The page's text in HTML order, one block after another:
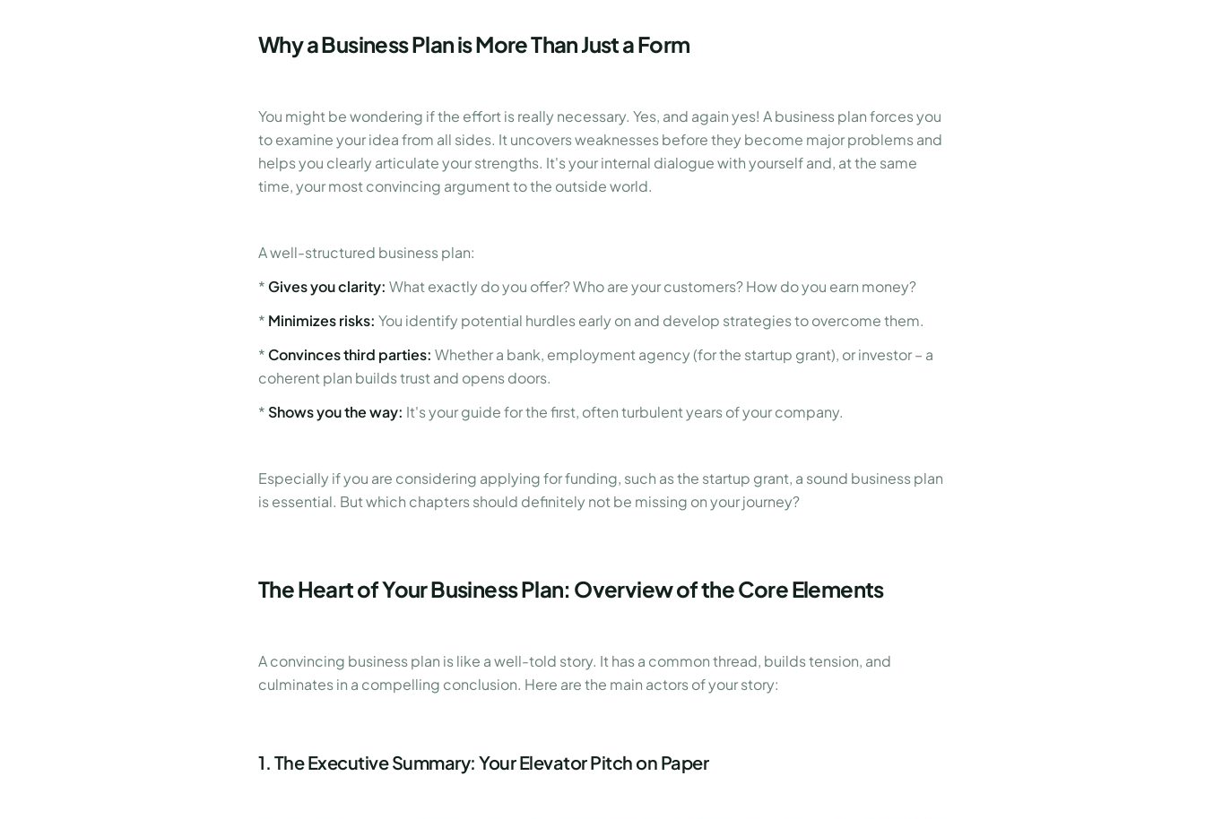
Why a Business Plan is More Than Just a Form
You might be wondering if the effort is really necessary. Yes, and again yes! A business plan forces you
to examine your idea from all sides. It uncovers weaknesses before they become major problems and
helps you clearly articulate your strengths. It's your internal dialogue with yourself and, at the same
time, your most convincing argument to the outside world.
A well-structured business plan:
* Gives you clarity: What exactly do you offer? Who are your customers? How do you earn money?
* Minimizes risks: You identify potential hurdles early on and develop strategies to overcome them.
* Convinces third parties: Whether a bank, employment agency (for the startup grant), or investor – a
coherent plan builds trust and opens doors.
* Shows you the way: It's your guide for the first, often turbulent years of your company.
Especially if you are considering applying for funding, such as the startup grant, a sound business plan
is essential. But which chapters should definitely not be missing on your journey?
The Heart of Your Business Plan: Overview of the Core Elements
A convincing business plan is like a well-told story. It has a common thread, builds tension, and
culminates in a compelling conclusion. Here are the main actors of your story:
1. The Executive Summary: Your Elevator Pitch on Paper